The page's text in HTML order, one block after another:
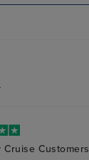
Cruise Customers